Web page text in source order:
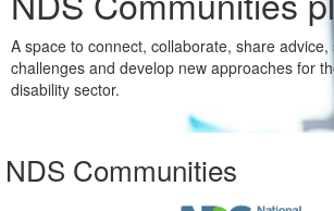
A space to connect, collaborate, share advice,
challenges and develop new approaches for
disability sector.
NDS Communities